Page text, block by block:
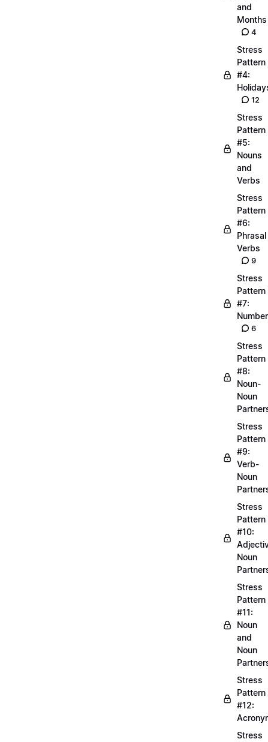
and
Months
4
Stress
Pattern
#4:
12
Stress
Pattern
#5:
Nouns
and
Verbs
Stress
Pattern
#6:
Phrasal
Verbs
9
Stress
Pattern
#7:
6
Stress
Pattern
#8:
Noun-
Noun
Stress
Pattern
#9:
Verb-
Noun
Stress
Pattern
#10:
Noun
Stress
Pattern
#11:
Noun
and
Noun
Stress
Pattern
#12:
Stress